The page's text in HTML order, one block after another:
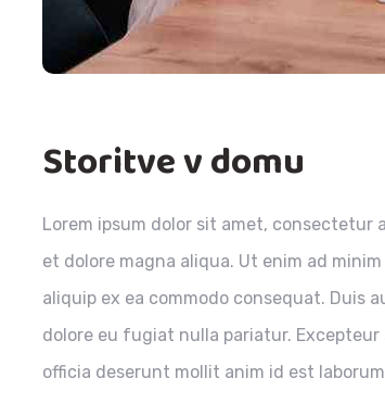
Storitve v domu
Lorem ipsum dolor sit amet,
et dolore magna aliqua. Ut enim ad
aliquip ex ea commodo consequat. Duis
dolore eu fugiat nulla pariatur.
officia deserunt mollit anim id est